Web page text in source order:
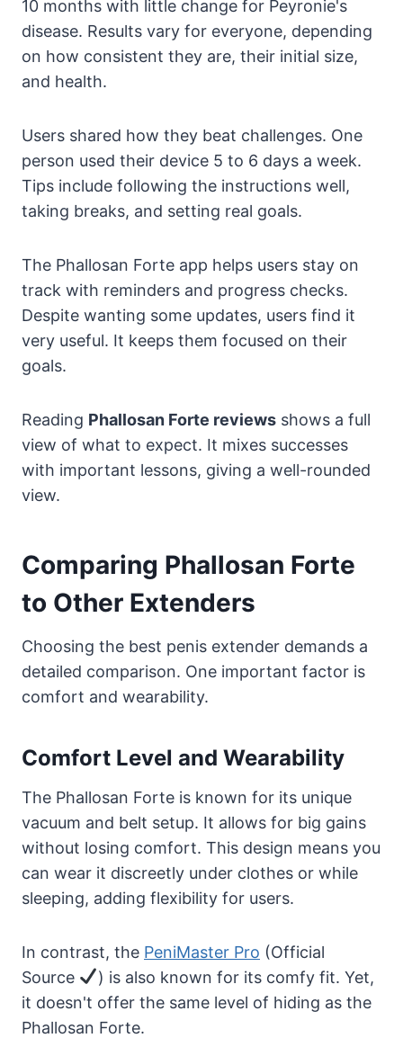
10 months with little change for Peyronie's
disease. Results vary for everyone, depending
on how consistent they are, their initial size,
and health.
Users shared how they beat challenges. One
person used their device 5 to 6 days a week.
Tips include following the instructions well,
taking breaks, and setting real goals.
The Phallosan Forte app helps users stay on
track with reminders and progress checks.
Despite wanting some updates, users find it
very useful. It keeps them focused on their
goals.
Reading Phallosan Forte reviews shows a full
view of what to expect. It mixes successes
with important lessons, giving a well-rounded
view.
Comparing Phallosan Forte
to Other Extenders
Choosing the best penis extender demands a
detailed comparison. One important factor is
comfort and wearability.
Comfort Level and Wearability
The Phallosan Forte is known for its unique
vacuum and belt setup. It allows for big gains
without losing comfort. This design means you
can wear it discreetly under clothes or while
sleeping, adding flexibility for users.
In contrast, the PeniMaster Pro (Official
Source
) is also known for its comfy fit. Yet,
it doesn't offer the same level of hiding as the
Phallosan Forte.